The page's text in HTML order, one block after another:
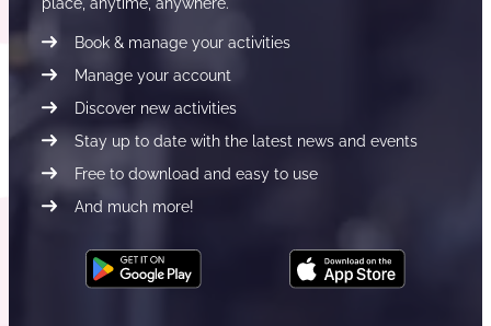
Book & manage your activities
Manage your account
Discover new activities
Stay up to date with the latest news and events
Free to download and easy to use
And much more!